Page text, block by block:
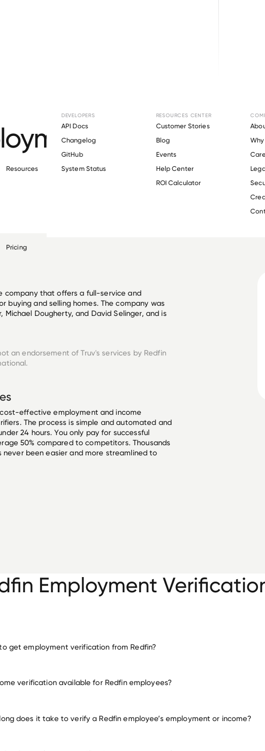
Resources
DEVELOPERS
API Docs
Changelog
GitHub
System Status
RESOURCES CENTER
Customer Stories
Blog
Events
Help Center
ROI Calculator
Why
Pricing
Verification
employee
company that offers a full-service and
and selling homes. The company was
Michael Dougherty, and David Selinger, and is
an endorsement of Truv's services by Redfin
effective employment and income
The process is simple and automated and
24 hours. You only pay for successful
50% compared to competitors. Thousands
never been easier and more streamlined to
Employment
get employment verification from Redfin?
verification available for Redfin employees?
does it take to verify a Redfin employee’s employment or income?